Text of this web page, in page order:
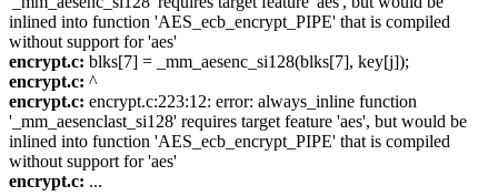
inlined into function 'AES_ecb_encrypt_PIPE' that is compiled
without support for 'aes'
encrypt.c: blks[7] = _mm_aesenc_si128(blks[7], key[j]);
encrypt.c: ^
encrypt.c: encrypt.c:223:12: error: always_inline function
'_mm_aesenclast_si128' requires target feature 'aes', but would be
inlined into function 'AES_ecb_encrypt_PIPE' that is compiled
without support for 'aes'
encrypt.c: ...